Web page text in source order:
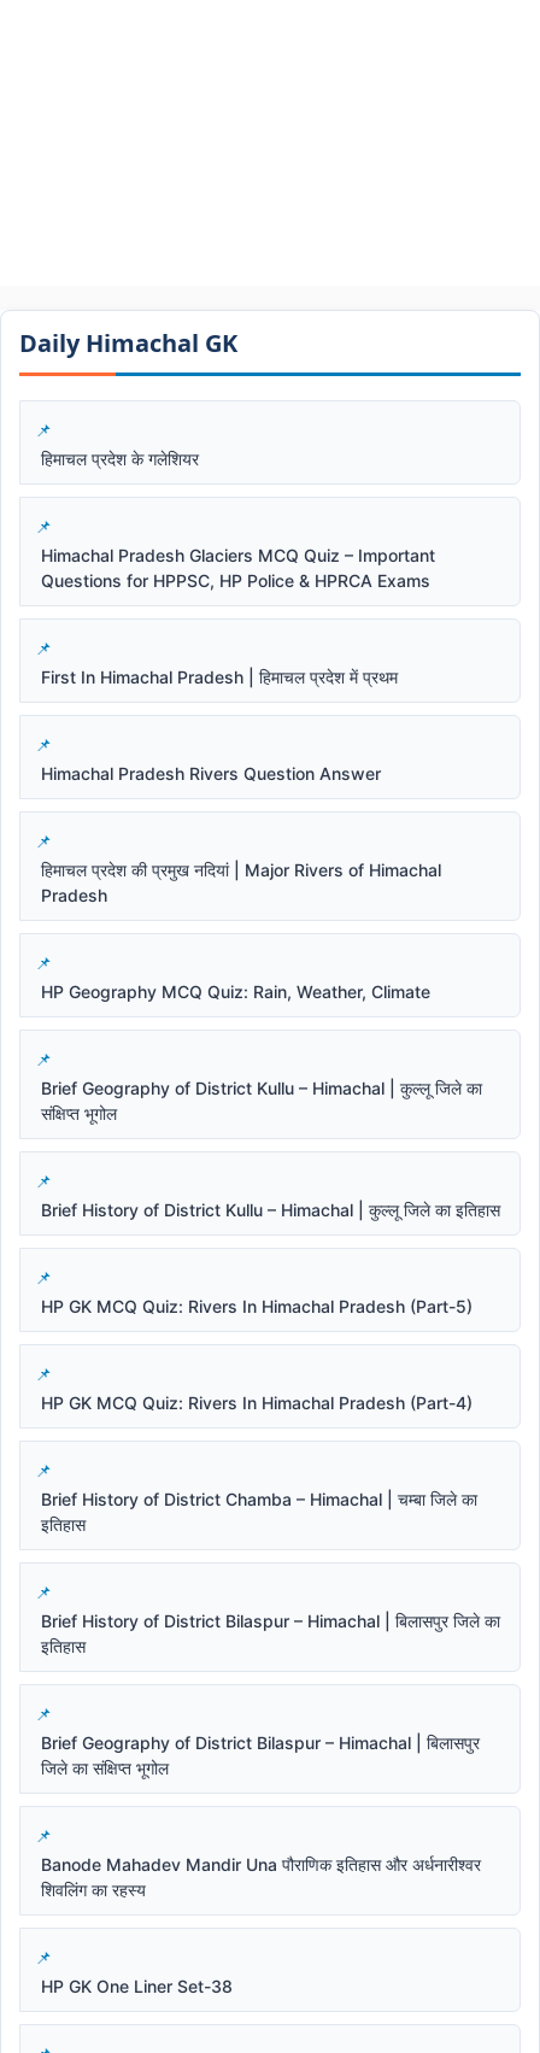
Daily Himachal GK​​
हिमाचल प्रदेश के गलेशियर
Himachal Pradesh Glaciers MCQ Quiz – Important
Questions for HPPSC, HP Police & HPRCA Exams
First In Himachal Pradesh | हिमाचल प्रदेश में प्रथम
Himachal Pradesh Rivers Question Answer
हिमाचल प्रदेश की प्रमुख नदियां | Major Rivers of Himachal
Pradesh
HP Geography MCQ Quiz: Rain, Weather, Climate
Brief Geography of District Kullu – Himachal | कुल्लू जिले का
संक्षिप्त भूगोल
Brief History of District Kullu – Himachal | कुल्लू जिले का इतिहास
HP GK MCQ Quiz: Rivers In Himachal Pradesh (Part-5)
HP GK MCQ Quiz: Rivers In Himachal Pradesh (Part-4)
Brief History of District Chamba – Himachal | चम्बा जिले का
इतिहास
Brief History of District Bilaspur – Himachal | बिलासपुर जिले का
इतिहास
Brief Geography of District Bilaspur – Himachal | बिलासपुर
जिले का संक्षिप्त भूगोल
Banode Mahadev Mandir Una पौराणिक इतिहास और अर्धनारीश्वर
शिवलिंग का रहस्य
HP GK One Liner Set-38